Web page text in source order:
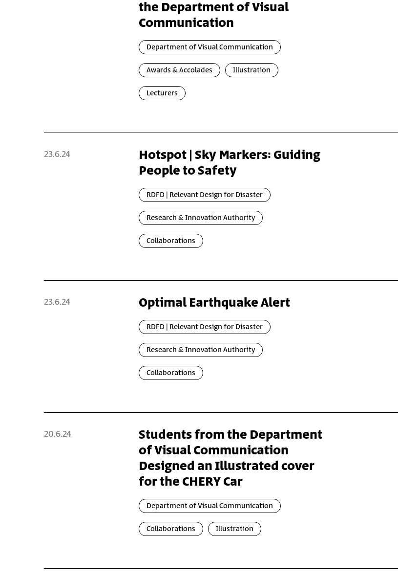
the Department of Visual
Communication
Department of Visual Communication
Awards & Accolades Illustration
Lecturers
23.6.24
Hotspot | Sky Markers: Guiding
People to Safety
RDFD | Relevant Design for Disaster
Research & Innovation Authority
Collaborations
23.6.24 Optimal Earthquake Alert
RDFD | Relevant Design for Disaster
Research & Innovation Authority
Collaborations
20.6.24
Students from the Department
of Visual Communication
Designed an Illustrated cover
for the CHERY Car
Department of Visual Communication
Collaborations Illustration